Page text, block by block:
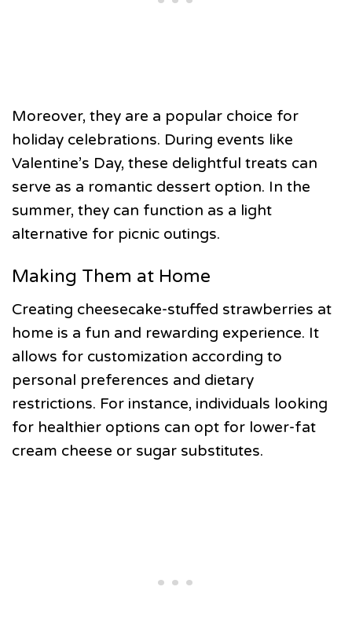
Moreover, they are a popular choice for
holiday celebrations. During events like
Valentine’s Day, these delightful treats can
serve as a romantic dessert option. In the
summer, they can function as a light
alternative for picnic outings.
Making Them at Home
Creating cheesecake-stuffed strawberries at
home is a fun and rewarding experience. It
allows for customization according to
personal preferences and dietary
restrictions. For instance, individuals looking
for healthier options can opt for lower-fat
cream cheese or sugar substitutes.